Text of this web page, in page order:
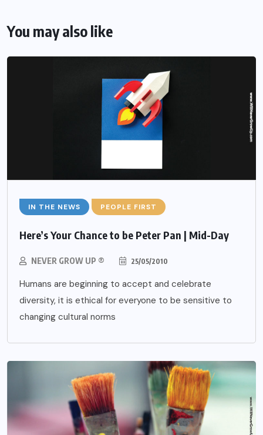
You may also like
IN THE NEWS PEOPLE FIRST
Here’s Your Chance to be Peter Pan | Mid-Day
NEVER GROW UP ® 25/05/2010
Humans are beginning to accept and celebrate
diversity, it is ethical for everyone to be sensitive to
changing cultural norms